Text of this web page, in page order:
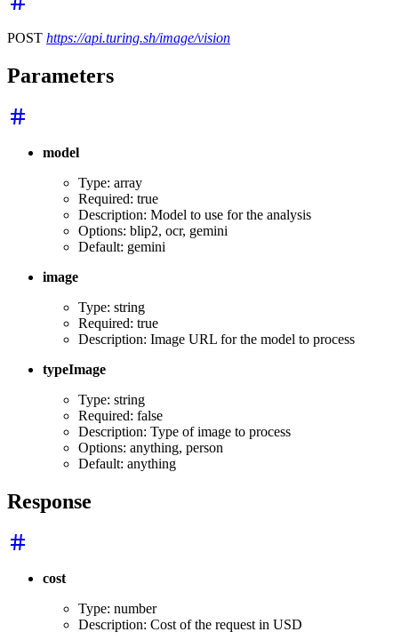
POST https://api.turing.sh/image/vision
Parameters
model
Type: array
Required: true
Description: Model to use for the analysis
Options: blip2, ocr, gemini
Default: gemini
image
Type: string
Required: true
Description: Image URL for the model to process
typeImage
Type: string
Required: false
Description: Type of image to process
Options: anything, person
Default: anything
Response
cost
Type: number
Description: Cost of the request in USD